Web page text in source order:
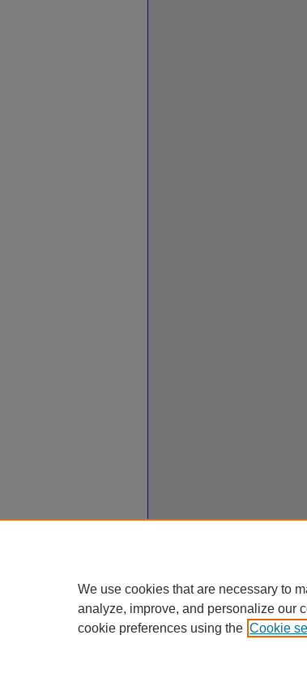
We use cookies that are necessary to
analyze, improve, and personalize our
cookie preferences using the Cookie